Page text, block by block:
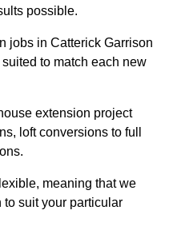
possible.
jobs in Catterick Garrison
to match each new
extension project
loft conversions to full
meaning that we
suit your particular